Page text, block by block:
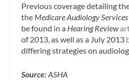
Previous coverage detailing
the Medicare Audiology
be found in a Hearing Review
of 2013, as well as a July 2013
differing strategies on
Source:ASHA